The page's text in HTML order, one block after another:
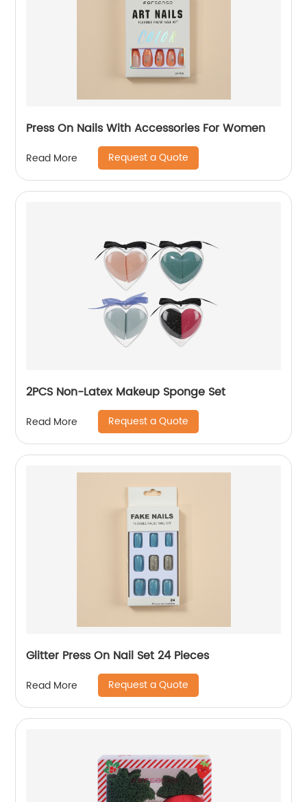
Press On Nails With Accessories For Women
Read More Request a Quote
2PCS Non-Latex Makeup Sponge Set
Read More Request a Quote
Glitter Press On Nail Set 24 Pieces
Read More Request a Quote